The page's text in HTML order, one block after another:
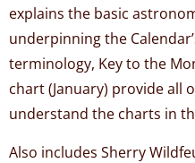
explains the basic
underpinning the
terminology, Key to the
chart (January) provide all
understand the charts in
Also includes Sherry